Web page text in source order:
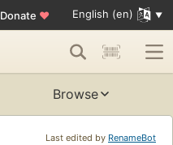
Donate ♥ English (en)
Browse
Last edited by RenameBot